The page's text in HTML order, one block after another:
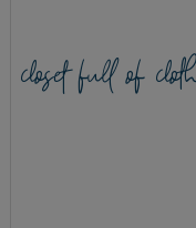
closet full of